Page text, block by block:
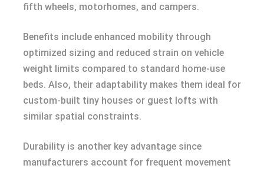
fifth wheels, motorhomes, and campers.
Benefits include enhanced mobility through
optimized sizing and reduced strain on vehicle
weight limits compared to standard home-use
beds. Also, their adaptability makes them ideal for
custom-built tiny houses or guest lofts with
similar spatial constraints.
Durability is another key advantage since
manufacturers account for frequent movement